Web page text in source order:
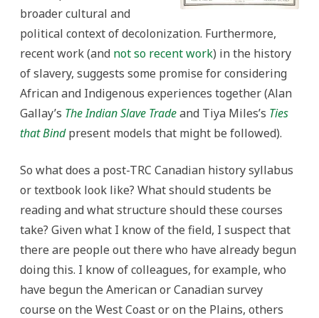
broader cultural and
political context of decolonization. Furthermore,
recent work (and not so recent work) in the history
of slavery, suggests some promise for considering
African and Indigenous experiences together (Alan
Gallay’s The Indian Slave Tradeand Tiya Miles’s Ties
that Bind present models that might be followed).
So what does a post-TRC Canadian history syllabus
or textbook look like? What should students be
reading and what structure should these courses
take? Given what I know of the field, I suspect that
there are people out there who have already begun
doing this. I know of colleagues, for example, who
have begun the American or Canadian survey
course on the West Coast or on the Plains, others